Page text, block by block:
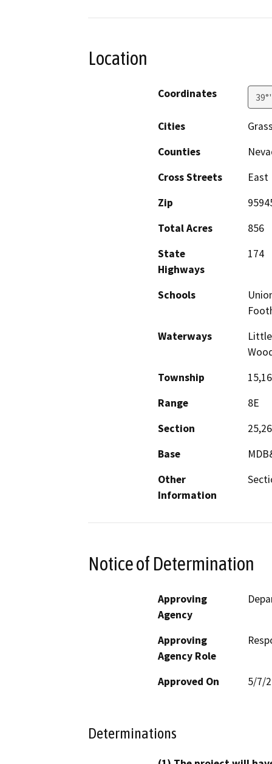
Location
Coordinates
Cities
Counties
Cross Streets
East
Zip
Total Acres
856
State
Highways
174
Schools
Waterways
Township
Range
8E
Section
25,26
Base
Other
Information
Notice of Determination
Approving
Agency
Approving
Agency Role
Approved On 5/7/
Determinations